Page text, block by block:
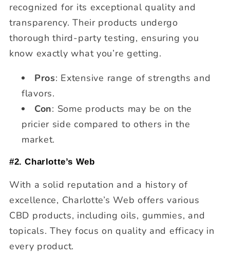
recognized for its exceptional quality and
transparency. Their products undergo
thorough third-party testing, ensuring you
know exactly what you’re getting.
Pros: Extensive range of strengths and
flavors.
Con: Some products may be on the
pricier side compared to others in the
market.
#2. Charlotte’s Web
With a solid reputation and a history of
excellence, Charlotte’s Web offers various
CBD products, including oils, gummies, and
topicals. They focus on quality and efficacy in
every product.